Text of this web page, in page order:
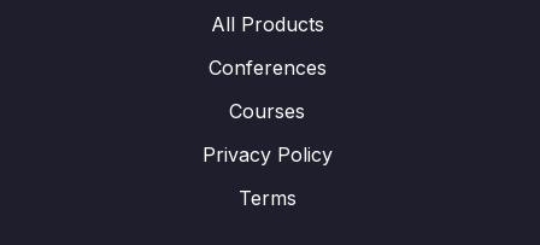
All Products
Conferences
Courses
Privacy Policy
Terms